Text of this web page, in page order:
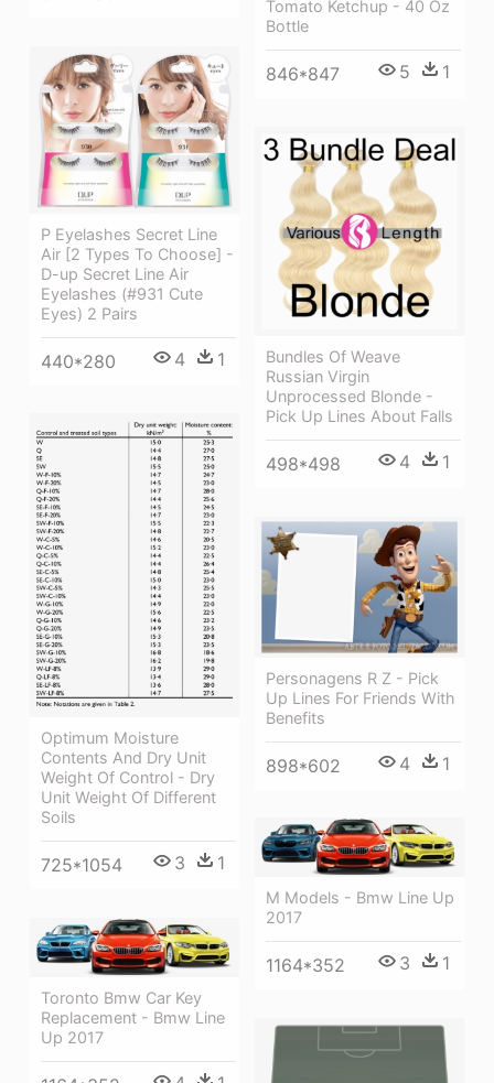
Tomato Ketchup - 40 Oz
Bottle
846*847 5 1
P Eyelashes Secret Line
Air [2 Types To Choose] -
D-up Secret Line Air
Eyelashes (#931 Cute
Eyes) 2 Pairs
440*280 4 1
Bundles Of Weave
Russian Virgin
Unprocessed Blonde -
Pick Up Lines About Falls
498*498 4 1
Optimum Moisture
Contents And Dry Unit
Weight Of Control - Dry
Unit Weight Of Different
Soils
725*1054 3 1
Personagens R Z - Pick
Up Lines For Friends With
Benefits
898*602 4 1
M Models - Bmw Line Up
2017
1164*352 3 1
Toronto Bmw Car Key
Replacement - Bmw Line
Up 2017